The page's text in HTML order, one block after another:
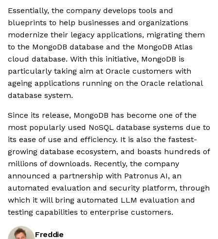
Essentially, the company develops tools and
blueprints to help businesses and organizations
modernize their legacy applications, migrating them
to the MongoDB database and the MongoDB Atlas
cloud database. With this initiative, MongoDB is
particularly taking aim at Oracle customers with
ageing applications running on the Oracle relational
database system.
Since its release, MongoDB has become one of the
most popularly used NoSQL database systems due to
its ease of use and efficiency. It is also the fastest-
growing database ecosystem, and boasts hundreds of
millions of downloads. Recently, the company
announced a partnership with Patronus AI, an
automated evaluation and security platform, through
which it will bring automated LLM evaluation and
testing capabilities to enterprise customers.
Freddie